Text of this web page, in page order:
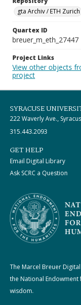
gta Archiv / ETH Zurich
Quartex ID
breuer_m_eth_27447
Project Links
View other objects
project
SYRACUSE
222 Waverly Ave.,
315.443.2093
GET HELP
Email Digital Library
Ask SCRC a Question
The Marcel Breuer
the National
wisdom.